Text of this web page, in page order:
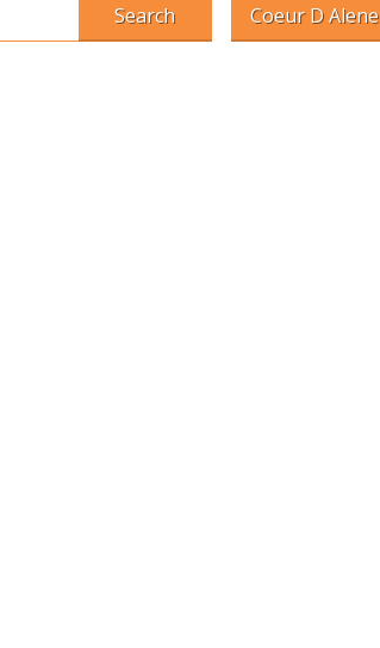
Search Coeur D Alene